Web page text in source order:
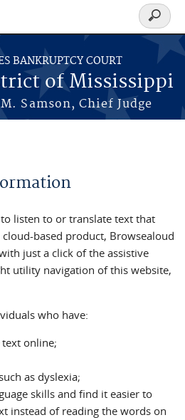
BANKRUPTCY COURT
of Mississippi
Samson, Chief Judge
Search
form
listen to or translate text that
based product, Browsealoud
just a click of the assistive
utility navigation of this website,
who have:
online;
as dyslexia;
skills and find it easier to
instead of reading the words on